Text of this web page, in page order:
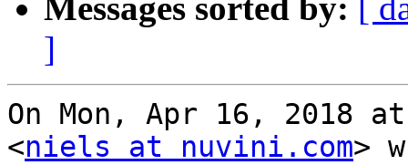
Messages sorted by: [
]
On Mon, Apr 16, 2018
<niels at nuvini.com>